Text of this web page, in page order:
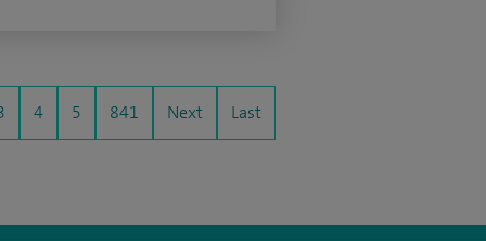
4 5 841 Next Last